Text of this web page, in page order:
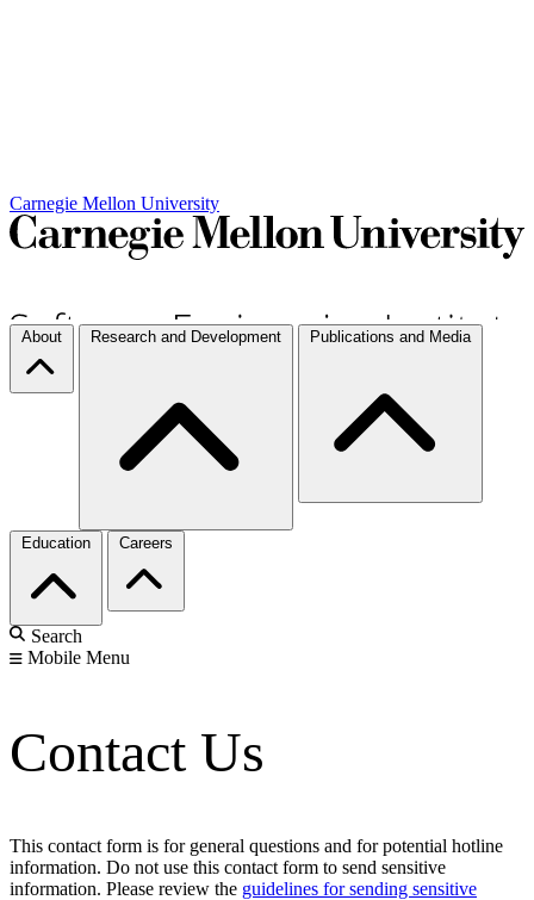
Carnegie Mellon University
About Research and Development Publications and Media
Education Careers
Search
Mobile Menu
Contact Us
This contact form is for general questions and for potential hotline
information. Do not use this contact form to send sensitive
information. Please review the guidelines for sending sensitive